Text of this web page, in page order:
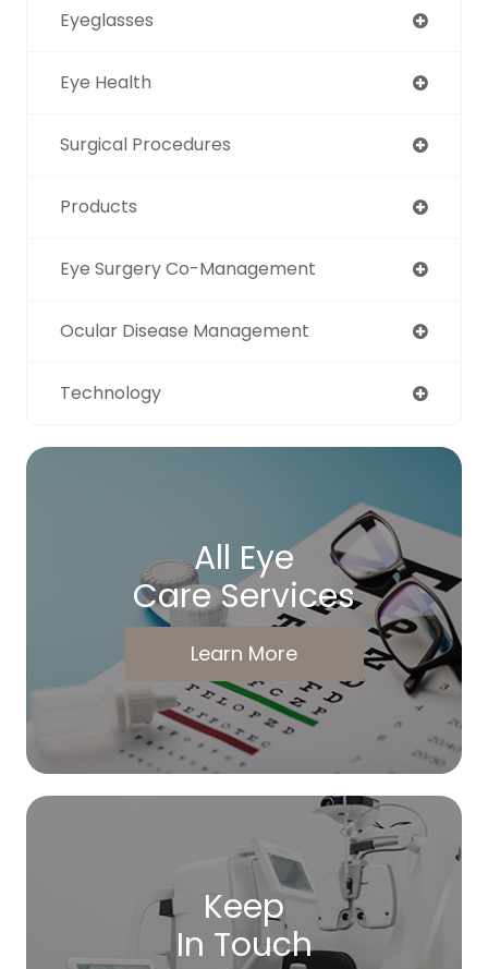
Eyeglasses
Eye Health
Surgical Procedures
Products
Eye Surgery Co-Management
Ocular Disease Management
Technology
All Eye
Care Services
Learn More
Keep
In Touch